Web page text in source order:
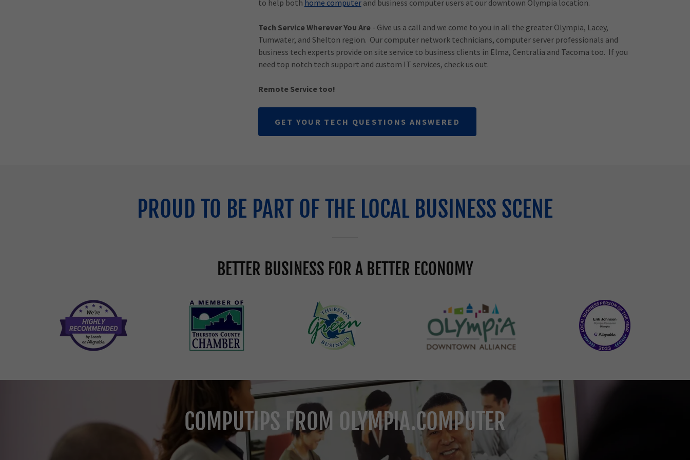
to help both home computerand business computer users at our downtown Olympia location.
Tech Service Wherever You Are- Give us a call and we come to you in all the greater Olympia, Lacey,
Tumwater, and Shelton region. Our computer network technicians, computer server professionals and
business tech experts provide on site service to business clients in Elma, Centralia and Tacoma too. If you
need top notch tech support and custom IT services, check us out.
Remote Service too!
GET YOUR TECH QUESTIONS ANSWERED
PROUD TO BE PART OF THE LOCAL BUSINESS SCENE
BETTER BUSINESS FOR A BETTER ECONOMY
COMPUTIPS FROM OLYMPIA.COMPUTER